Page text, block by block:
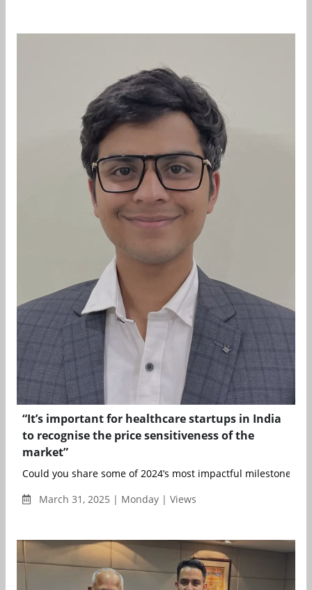
“It’s important for healthcare startups in India
to recognise the price sensitiveness of the
market”
Could you share some of 2024’s most impactful milestones
March 31, 2025 | Monday | Views